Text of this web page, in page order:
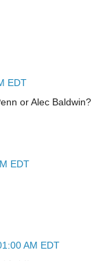
EDT
or Alec Baldwin?
EDT
AM EDT